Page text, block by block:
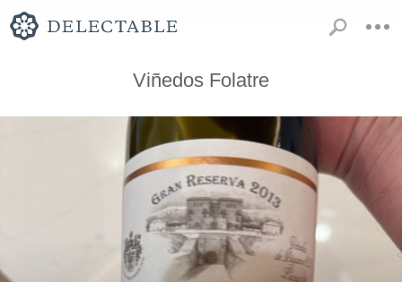
Viñedos Folatre